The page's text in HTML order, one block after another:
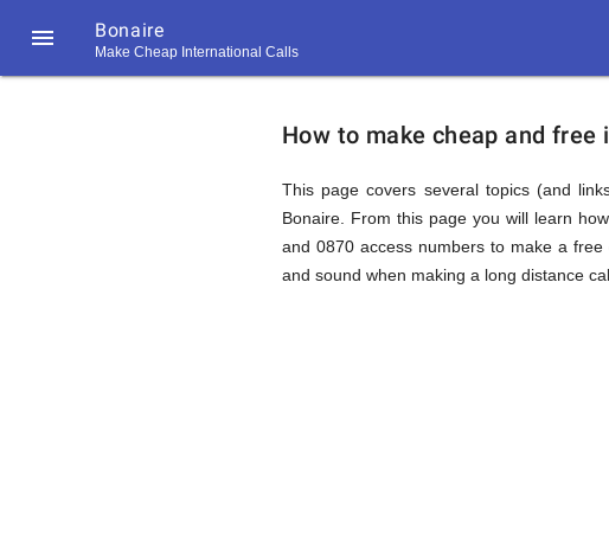
 Bonaire
Make Cheap International Calls
How
to
Call
How to make cheap and
This page covers several topics (and
Bonaire. From this page you will learn
and 0870 access numbers to make a
and sound when making a long distance